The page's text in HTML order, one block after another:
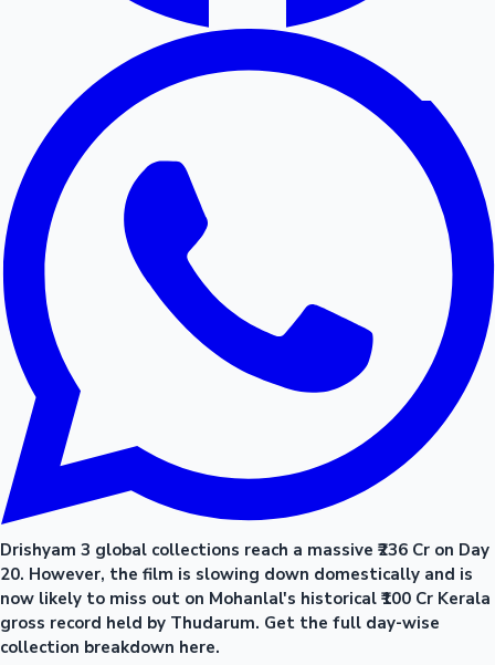
Drishyam 3 global collections reach a massive ₹236 Cr on Day
20. However, the film is slowing down domestically and is
now likely to miss out on Mohanlal's historical ₹100 Cr Kerala
gross record held by Thudarum. Get the full day-wise
collection breakdown here.